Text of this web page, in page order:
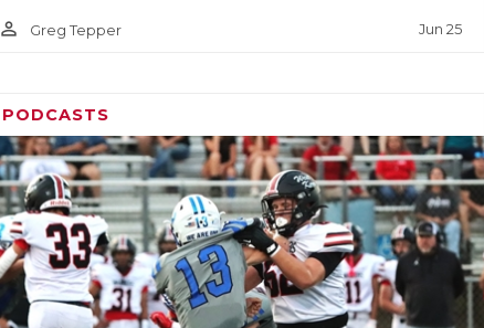
person_outline Greg Tepper Jun 25
PODCASTS